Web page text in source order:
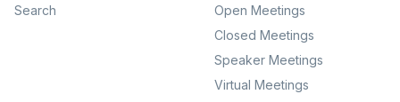
Search
Open Meetings
Closed Meetings
Speaker Meetings
Virtual Meetings